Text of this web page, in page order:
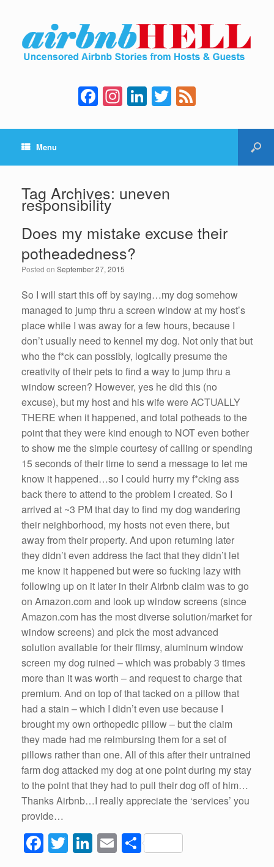
F
a
c
b
o
o
k
In
st
a
a
m
Li
n
k
dI
n
T
wi
tt e
Menu
Tag Archives: uneven
responsibility
Does my mistake excuse their
potheadedness?
Posted on September 27, 2015
So I will start this off by saying…my dog somehow
managed to jump thru a screen window at my host’s
place while I was away for a few hours, because I
don’t usually need to kennel my dog. Not only that but
who the f*ck can possibly, logically presume the
creativity of their pets to find a way to jump thru a
window screen? However, yes he did this (no
excuse), but my host and his wife were ACTUALLY
THERE when it happened, and total potheads to the
point that they were kind enough to NOT even bother
to show me the simple courtesy of calling or spending
15 seconds of their time to send a message to let me
know it happened…so I could hurry my f*cking ass
back there to attend to the problem I created. So I
arrived at ~3 PM that day to find my dog wandering
their neighborhood, my hosts not even there, but
away from their property. And upon returning later
they didn’t even address the fact that they didn’t let
me know it happened but were so fucking lazy with
following up on it later in their Airbnb claim was to go
on Amazon.com and look up window screens (since
Amazon.com has the most diverse solution/market for
window screens) and pick the most advanced
solution available for their flimsy, aluminum window
screen my dog ruined – which was probably 3 times
more than it was worth – and request to charge that
premium. And on top of that tacked on a pillow that
had a stain – which I didn’t even use because I
brought my own orthopedic pillow – but the claim
they made had me reimbursing them for a set of
pillows rather than one. All of this after their untrained
farm dog attacked my dog at one point during my stay
to the point that they had to pull their dog off of him…
Thanks Airbnb…I really appreciate the ‘services’ you
provide…
F T Li E S